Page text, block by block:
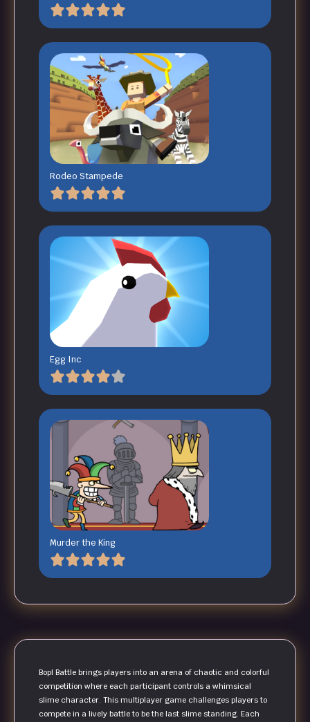
Rodeo Stampede
Egg Inc
Murder the King
Bopl Battle brings players into an arena of chaotic and colorful
competition where each participant controls a whimsical
slime character. This multiplayer game challenges players to
compete in a lively battle to be the last slime standing. Each